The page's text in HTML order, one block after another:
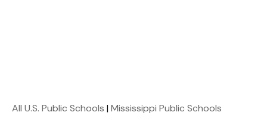
All U.S. Public Schools |Mississippi Public Schools